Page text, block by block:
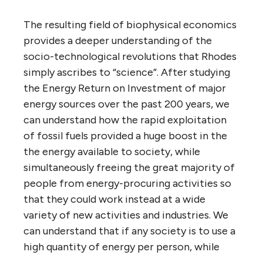
The resulting field of biophysical economics
provides a deeper understanding of the
socio-technological revolutions that Rhodes
simply ascribes to “science”. After studying
the Energy Return on Investment of major
energy sources over the past 200 years, we
can understand how the rapid exploitation
of fossil fuels provided a huge boost in the
the energy available to society, while
simultaneously freeing the great majority of
people from energy-procuring activities so
that they could work instead at a wide
variety of new activities and industries. We
can understand that if any society is to use a
high quantity of energy per person, while